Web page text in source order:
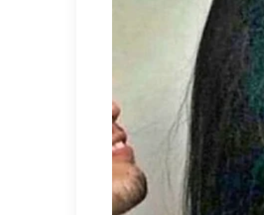
Now the mark of his palm
“Pack whatever cheap
Leave the car keys.
I looked at her.
The $10,000 monthly
private drivers had never
his business account,
The mansion she called